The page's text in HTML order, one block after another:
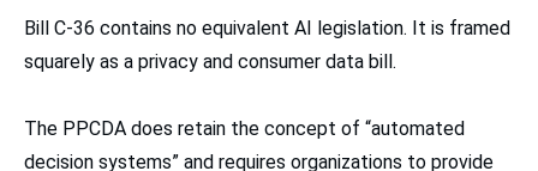
Bill C-36 contains no equivalent AI legislation. It is framed
squarely as a privacy and consumer data bill.
The PPCDA does retain the concept of “automated
decision systems” and requires organizations to provide